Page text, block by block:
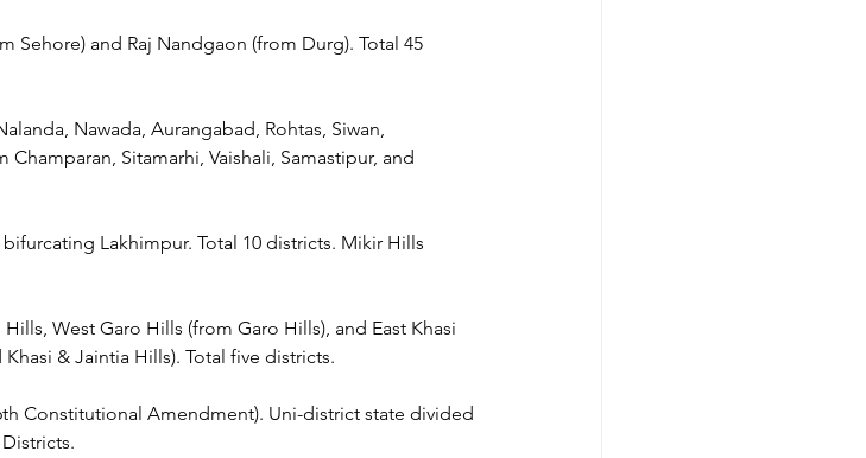
Sehore) and Raj Nandgaon (from Durg). Total 45
Nawada, Aurangabad, Rohtas, Siwan,
Sitamarhi, Vaishali, Samastipur, and
Lakhimpur. Total 10 districts. Mikir Hills
West Garo Hills (from Garo Hills), and East Khasi
& Jaintia Hills). Total five districts.
Constitutional Amendment). Uni-district state divided